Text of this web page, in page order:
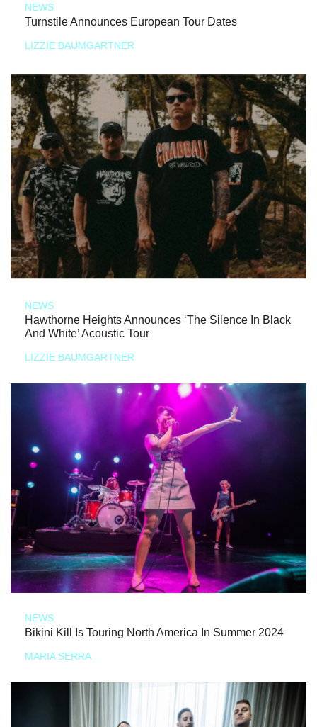
NEWS
Turnstile Announces European Tour Dates
LIZZIE BAUMGARTNER
NEWS
Hawthorne Heights Announces ‘The Silence In Black
And White’ Acoustic Tour
LIZZIE BAUMGARTNER
NEWS
Bikini Kill Is Touring North America In Summer 2024
MARIA SERRA